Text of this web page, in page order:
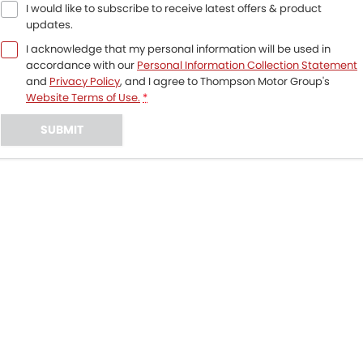
I would like to subscribe to receive latest offers & product
updates.
I acknowledge that my personal information will be used in
accordance with our Personal Information Collection Statement
and Privacy Policy, and I agree toThompson Motor Group's
Website Terms of Use. *
SUBMIT